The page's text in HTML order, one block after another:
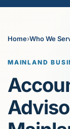
Home›Who We
MAINLAND